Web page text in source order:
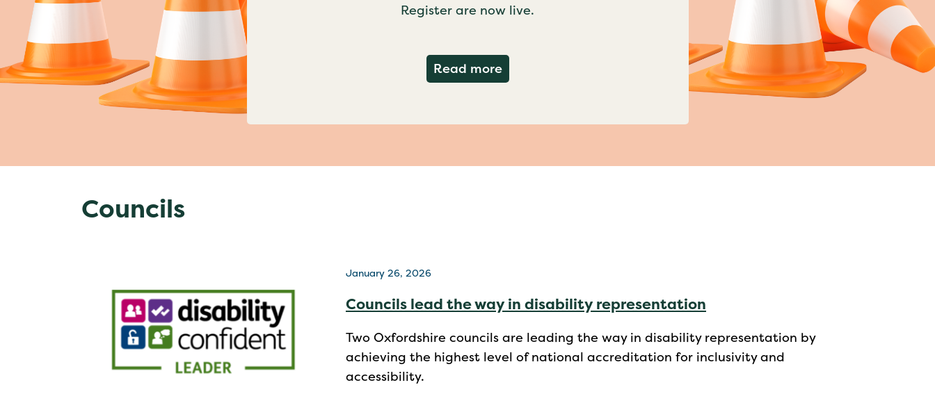
Register are now live.
Read moreabout Important changes to planning, land charges and mapping
Councils
January 26, 2026
Councils lead the way in disability representation
Two Oxfordshire councils are leading the way in disability representation by
achieving the highest level of national accreditation for inclusivity and
accessibility.